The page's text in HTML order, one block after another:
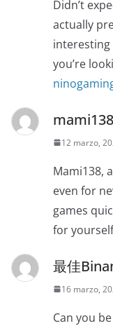
Didn’t
actually
you’re
mami138
12 marzo,
Mami138,
even for
games
for
最佳
16 marzo,
Can you